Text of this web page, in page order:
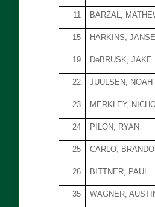
11 BARZAL,
15 HARKINS,
19 DeBRUSK, JAKE
22 JUULSEN, NOAH
23 MERKLEY,
24 PILON, RYAN
25 CARLO,
26 BITTNER, PAUL
35 WAGNER,